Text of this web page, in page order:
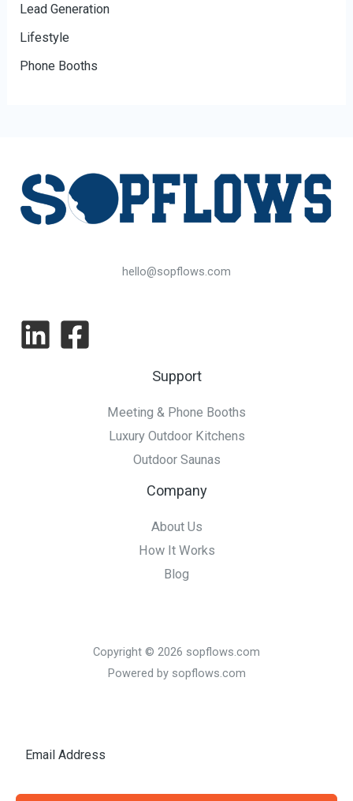
Lead Generation
Lifestyle
Phone Booths
hello@sopflows.com
Support
Meeting & Phone Booths
Luxury Outdoor Kitchens
Outdoor Saunas
Company
About Us
How It Works
Blog
Copyright © 2026 sopflows.com
Powered by sopflows.com